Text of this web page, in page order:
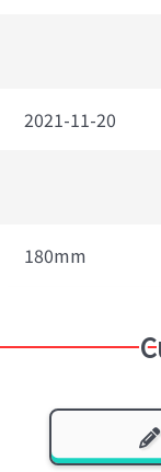
2021-11-20
180mm